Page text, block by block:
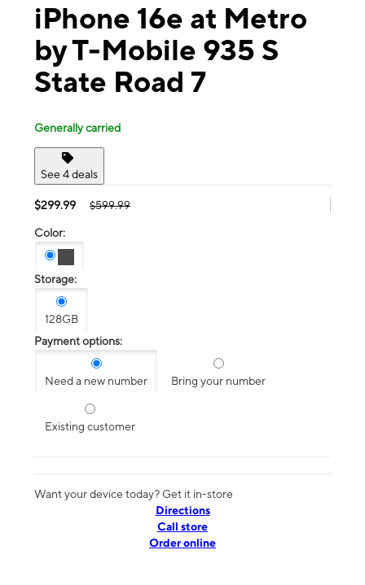
iPhone 16e at Metro
by T-Mobile 935 S
State Road 7
Generally carried
See 4 deals
$299.99 $599.99
Color:
Storage:
128GB
Payment options:
Need a new number Bring your number
Existing customer
Want your device today? Get it in-store
Directions
Call store
Order online